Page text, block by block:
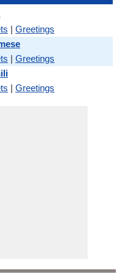
| Greetings
| Greetings
| Greetings